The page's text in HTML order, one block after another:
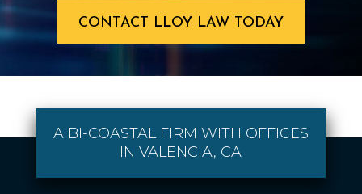
CONTACT LLOY LAW TODAY
A BI-COASTAL FIRM WITH OFFICES
IN VALENCIA, CA